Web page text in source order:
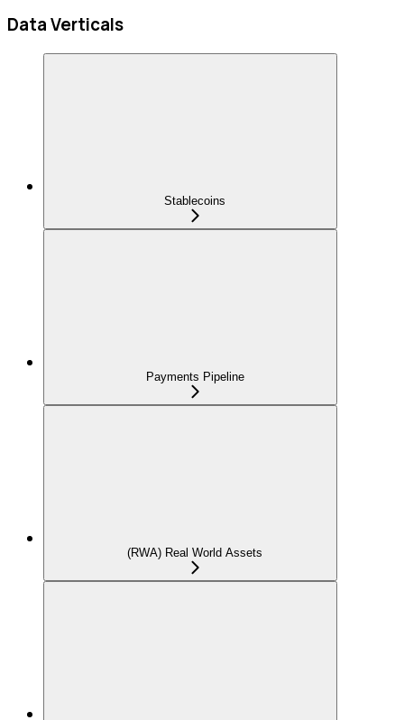
Data Verticals
Stablecoins
Payments Pipeline
(RWA) Real World Assets